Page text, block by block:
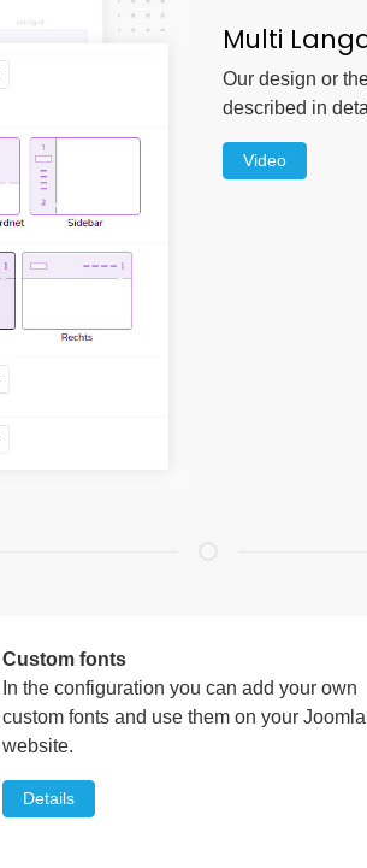
Multi
Our design or
described in
Video
Custom fonts
In the configuration you can add your own
custom fonts and use them on your Joomla
website.
Details